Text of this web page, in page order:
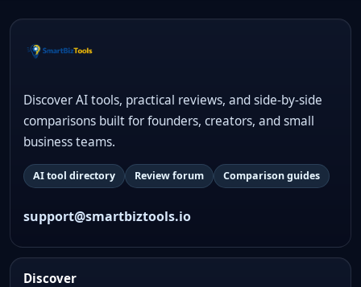
Discover AI tools, practical reviews, and side-by-side
comparisons built for founders, creators, and small
business teams.
AI tool directory Review forum Comparison guides
support@smartbiztools.io
Discover